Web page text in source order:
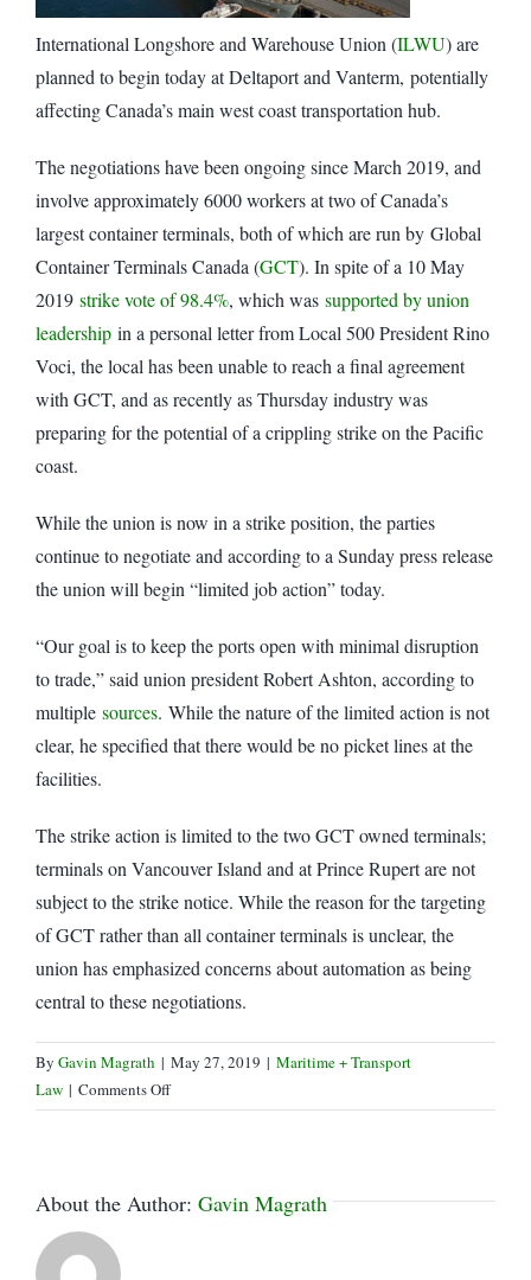
International Longshore and Warehouse Union (ILWU) are
planned to begin today at Deltaport and Vanterm, potentially
affecting Canada’s main west coast transportation hub.
The negotiations have been ongoing since March 2019, and
involve approximately 6000 workers at two of Canada’s
largest container terminals, both of which are run by Global
Container Terminals Canada (GCT). In spite of a 10 May
2019 strike vote of 98.4%, which was supported by union
leadership in a personal letter from Local 500 President Rino
Voci, the local has been unable to reach a final agreement
with GCT, and as recently as Thursday industry was
preparing for the potential of a crippling strike on the Pacific
coast.
While the union is now in a strike position, the parties
continue to negotiate and according to a Sunday press release
the union will begin “limited job action” today.
“Our goal is to keep the ports open with minimal disruption
to trade,” said union president Robert Ashton, according to
multiple sources. While the nature of the limited action is not
clear, he specified that there would be no picket lines at the
facilities.
The strike action is limited to the two GCT owned terminals;
terminals on Vancouver Island and at Prince Rupert are not
subject to the strike notice. While the reason for the targeting
of GCT rather than all container terminals is unclear, the
union has emphasized concerns about automation as being
central to these negotiations.
By Gavin Magrath | May 27, 2019 | Maritime + Transport
Law | Comments Offon
ILWU
work
About the Author: Gavin Magrath